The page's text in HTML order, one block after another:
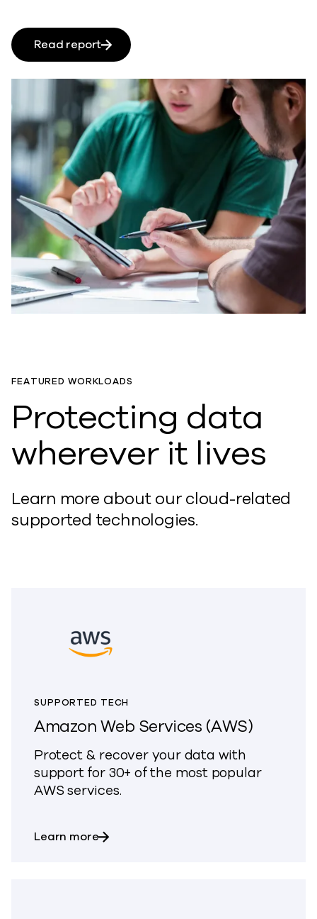
Read report
FEATURED WORKLOADS
Protecting data
wherever it lives
Learn more about our cloud-related
supported technologies.
SUPPORTED TECH
Amazon Web Services (AWS)
Protect & recover your data with
support for 30+ of the most popular
AWS services.
Learn moreabout Amazon Web Services (AWS)